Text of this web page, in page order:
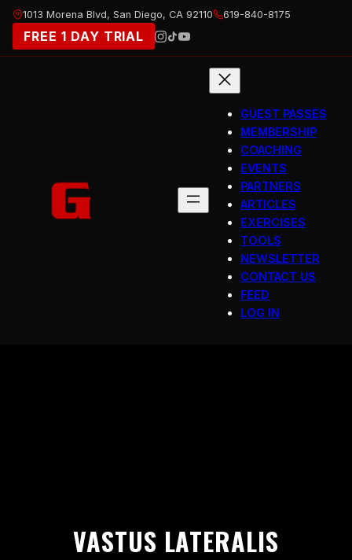
Skip
content
1013 Morena Blvd, San Diego, CA 92110 619-840-8175
FREE 1 DAY TRIAL
GUEST PASSES
MEMBERSHIP
COACHING
EVENTS
PARTNERS
ARTICLES
EXERCISES
TOOLS
NEWSLETTER
CONTACT US
FEED
LOG IN
VASTUS LATERALIS